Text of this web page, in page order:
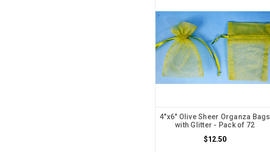
4"x6" Olive Sheer Organza Bags
with Glitter - Pack of 72
$12.50